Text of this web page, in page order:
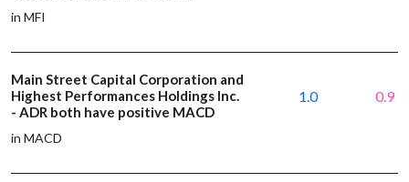
in MFI
Main Street Capital Corporation and
Highest Performances Holdings Inc.
- ADR both have positive MACD
in MACD
1.0 0.9